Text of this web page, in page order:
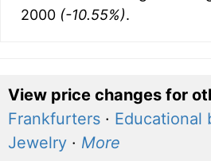
2000 (-10.55%).
View price changes for
Frankfurters· Educational
Jewelry· More